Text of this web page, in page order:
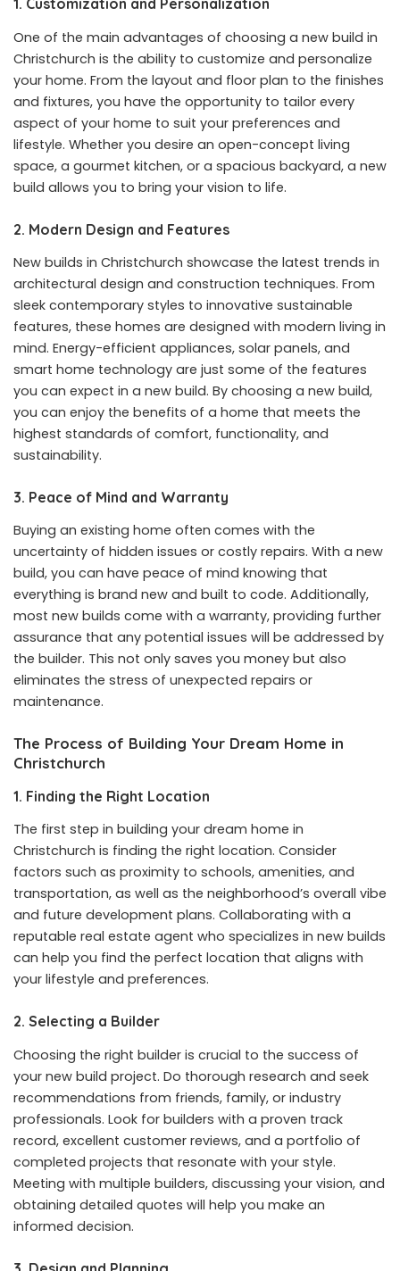
1. Customization and Personalization
One of the main advantages of choosing a new build in
Christchurch is the ability to customize and personalize
your home. From the layout and floor plan to the finishes
and fixtures, you have the opportunity to tailor every
aspect of your home to suit your preferences and
lifestyle. Whether you desire an open-concept living
space, a gourmet kitchen, or a spacious backyard, a new
build allows you to bring your vision to life.
2. Modern Design and Features
New builds in Christchurch showcase the latest trends in
architectural design and construction techniques. From
sleek contemporary styles to innovative sustainable
features, these homes are designed with modern living in
mind. Energy-efficient appliances, solar panels, and
smart home technology are just some of the features
you can expect in a new build. By choosing a new build,
you can enjoy the benefits of a home that meets the
highest standards of comfort, functionality, and
sustainability.
3. Peace of Mind and Warranty
Buying an existing home often comes with the
uncertainty of hidden issues or costly repairs. With a new
build, you can have peace of mind knowing that
everything is brand new and built to code. Additionally,
most new builds come with a warranty, providing further
assurance that any potential issues will be addressed by
the builder. This not only saves you money but also
eliminates the stress of unexpected repairs or
maintenance.
The Process of Building Your Dream Home in
Christchurch
1. Finding the Right Location
The first step in building your dream home in
Christchurch is finding the right location. Consider
factors such as proximity to schools, amenities, and
transportation, as well as the neighborhood’s overall vibe
and future development plans. Collaborating with a
reputable real estate agent who specializes in new builds
can help you find the perfect location that aligns with
your lifestyle and preferences.
2. Selecting a Builder
Choosing the right builder is crucial to the success of
your new build project. Do thorough research and seek
recommendations from friends, family, or industry
professionals. Look for builders with a proven track
record, excellent customer reviews, and a portfolio of
completed projects that resonate with your style.
Meeting with multiple builders, discussing your vision, and
obtaining detailed quotes will help you make an
informed decision.